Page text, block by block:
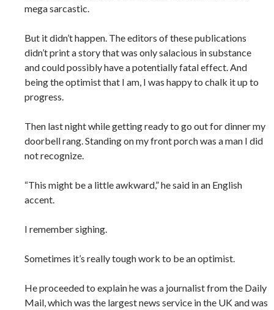
mega sarcastic.
But it didn’t happen. The editors of these publications
didn’t print a story that was only salacious in substance
and could possibly have a potentially fatal effect. And
being the optimist that I am, I was happy to chalk it up to
progress.
Then last night while getting ready to go out for dinner my
doorbell rang. Standing on my front porch was a man I did
not recognize.
“This might be a little awkward,” he said in an English
accent.
I remember sighing.
Sometimes it’s really tough work to be an optimist.
He proceeded to explain he was a journalist from the Daily
Mail, which was the largest news service in the UK and was